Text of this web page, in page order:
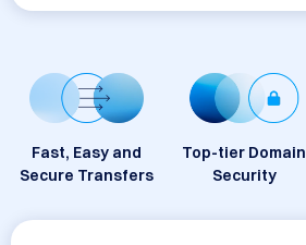
Fast, Easy and
Secure Transfers
Top-tier Domain
Security